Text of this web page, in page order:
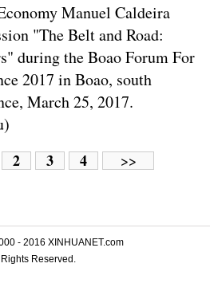
Manuel Caldeira
"The Belt and Road:
during the Boao Forum For
2017 in Boao, south
March 25, 2017.
2 3 4 >>
- 2016 XINHUANET.com
Reserved.